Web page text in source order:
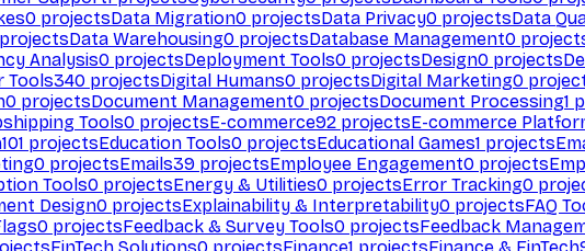
0 projectsData Migration0 projectsData Privacy0 projectsData
projectsData Warehousing0 projectsDatabase Management0
Analysis0 projectsDeployment Tools0 projectsDesign0 projects
Tools340 projectsDigital Humans0 projectsDigital Marketing0
0 projectsDocument Management0 projectsDocument Processing1
Tools0 projectsE-commerce92 projectsE-commerce
101 projectsEducation Tools0 projectsEducational Games1 projects
0 projectsEmails39 projectsEmployee Engagement0 projects
Tools0 projectsEnergy & Utilities0 projectsError Tracking0
Design0 projectsExplainability & Interpretability0 projectsFAQ
0 projectsFeedback & Survey Tools0 projectsFeedback